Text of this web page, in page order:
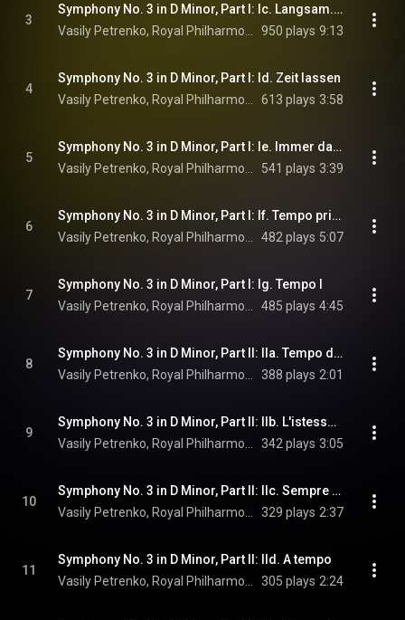
3
Symphony No. 3 in D Minor, Part I: Ic. Langsam. Schwer - Tempo I
950 plays 9:13
4
Symphony No. 3 in D Minor, Part I: Id. Zeit lassen
613 plays 3:58
5
Symphony No. 3 in D Minor, Part I: Ie. Immer dasselbe Tempo (Marsch). Nicht eilen
541 plays 3:39
6
Symphony No. 3 in D Minor, Part I: If. Tempo primo. Wie zu Anfang
482 plays 5:07
7
Symphony No. 3 in D Minor, Part I: Ig. Tempo I
485 plays 4:45
8
Symphony No. 3 in D Minor, Part II: IIa. Tempo di Menuetto. Sehr mässig
388 plays 2:01
9
Symphony No. 3 in D Minor, Part II: IIb. L'istesso tempo - A tempo
342 plays 3:05
10
Symphony No. 3 in D Minor, Part II: IIc. Sempre l'istesso tempo. Nicht schleppen
329 plays 2:37
11
Symphony No. 3 in D Minor, Part II: IId. A tempo
305 plays 2:24